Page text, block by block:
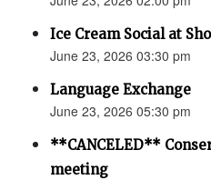
Ice Cream Social at
June 23, 2026 03:30 pm
Language Exchange
June 23, 2026 05:30 pm
**CANCELED**
meeting